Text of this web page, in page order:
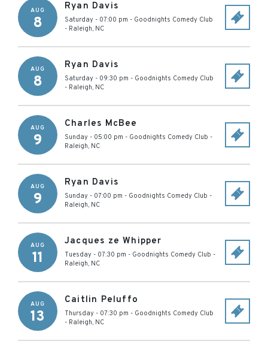
AUG
8
Ryan Davis
Saturday - 07:00 pm - Goodnights Comedy Club
- Raleigh, NC
AUG
8
Ryan Davis
Saturday - 09:30 pm - Goodnights Comedy Club
- Raleigh, NC
AUG
9
Charles McBee
Sunday - 05:00 pm - Goodnights Comedy Club -
Raleigh, NC
AUG
9
Ryan Davis
Sunday - 07:00 pm - Goodnights Comedy Club -
Raleigh, NC
AUG
11
Jacques ze Whipper
Tuesday - 07:30 pm - Goodnights Comedy Club -
Raleigh, NC
AUG
13
Caitlin Peluffo
Thursday - 07:30 pm - Goodnights Comedy Club
- Raleigh, NC